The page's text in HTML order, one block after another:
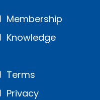
Membership
Knowledge
Terms
Privacy